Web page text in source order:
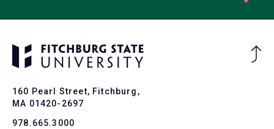
160 Pearl Street, Fitchburg,
MA 01420-2697
978.665.3000